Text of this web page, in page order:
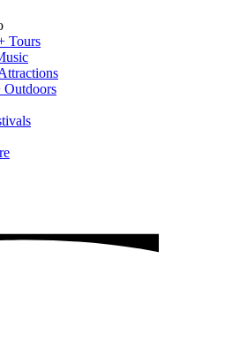
Tours
Outdoors